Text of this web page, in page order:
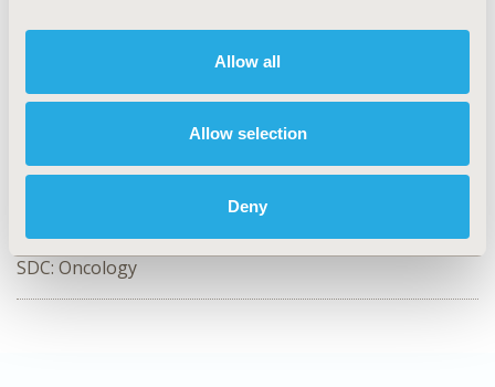
Allow all
Allow selection
Deny
TOPIC
TOPIC SUBCATEGORY
Literature Review & Synthesis
DISEASE
SDC: Oncology